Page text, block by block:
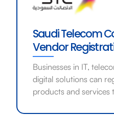
Saudi Telecom
Vendor
Businesses in IT,
digital solutions can
products and services